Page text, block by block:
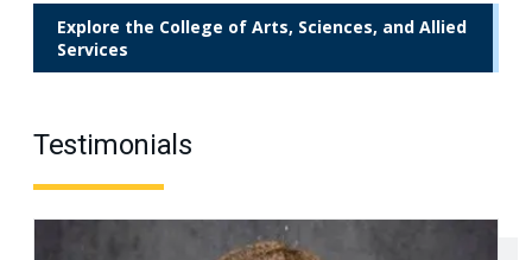
Explore the College of Arts, Sciences, and Allied
Services
Testimonials